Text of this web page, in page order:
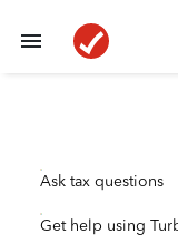
Ask tax questions
Get help using